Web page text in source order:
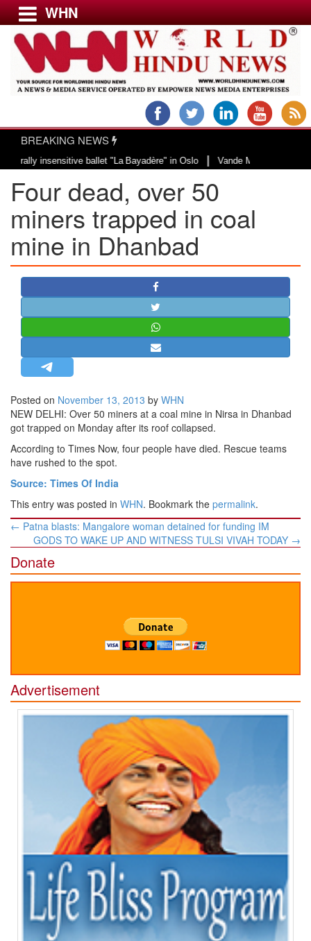
Menu
USA & CANADA
EUROPE
INDIA
AMERICAS
ASIA PACIFIC
MIDDLE EAST
AFRICA
MISC.
NEWSLETTERS
LETTERS
BIO-PROFILE
WHN
BREAKING NEWS
insensitive ballet "La Bayadère" in Oslo |Vande Mataram, a
Four dead, over 50
miners trapped in coal
mine in Dhanbad
Posted on November 13, 2013 by WHN
NEW DELHI: Over 50 miners at a coal mine in Nirsa in Dhanbad
got trapped on Monday after its roof collapsed.
According to Times Now, four people have died. Rescue teams
have rushed to the spot.
Source: Times Of India
This entry was posted in WHN. Bookmark the permalink.
Post
navigation
← Patna blasts: Mangalore woman detained for funding IM
GODS TO WAKE UP AND WITNESS TULSI VIVAH TODAY →
Donate
Advertisement